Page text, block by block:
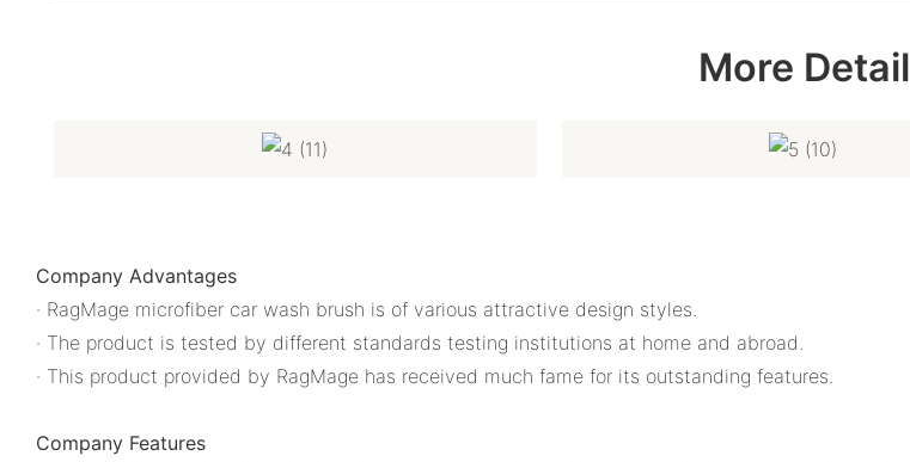
More Detail
Company Advantages
· RagMage microfiber car wash brush is of various attractive design styles.
· The product is tested by different standards testing institutions at home and abroad.
· This product provided by RagMage has received much fame for its outstanding features.
Company Features